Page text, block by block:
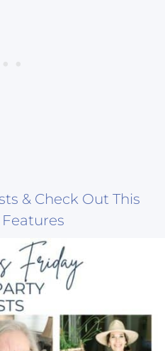
& Check Out This
Features